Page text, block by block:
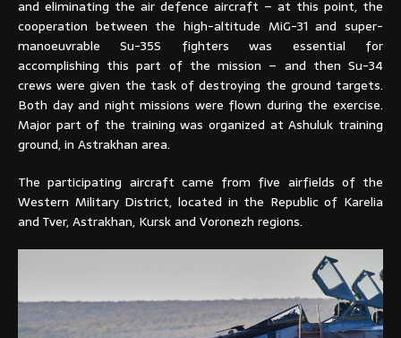
and eliminating the air defence aircraft – at this point, the
cooperation between the high-altitude MiG-31 and super-
manoeuvrable Su-35S fighters was essential for
accomplishing this part of the mission – and then Su-34
crews were given the task of destroying the ground targets.
Both day and night missions were flown during the exercise.
Major part of the training was organized at Ashuluk training
ground, in Astrakhan area.
The participating aircraft came from five airfields of the
Western Military District, located in the Republic of Karelia
and Tver, Astrakhan, Kursk and Voronezh regions.